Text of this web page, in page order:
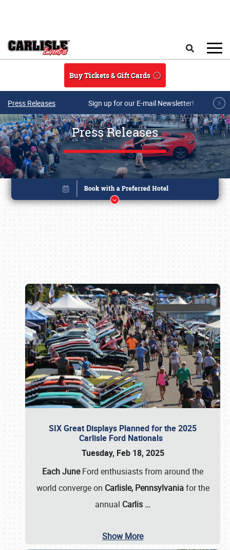
Buy Tickets & Gift Cards
Press Releases Sign up for our E-mail Newsletter!
Press Releases
SIX Great Displays Planned for the 2025
Carlisle Ford Nationals
Tuesday, Feb 18, 2025
Each JuneFord enthusiasts from around the
world converge on Carlisle, Pennsylvaniafor the
annual Carlis …
Show More
Book online or call (800) 216-1876